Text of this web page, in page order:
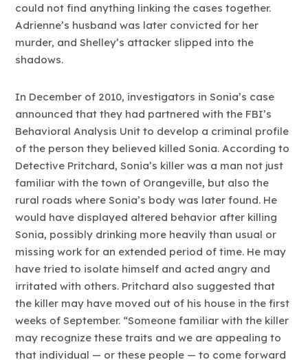
could not find anything linking the cases together.
Adrienne’s husband was later convicted for her
murder, and Shelley’s attacker slipped into the
shadows.
In December of 2010, investigators in Sonia’s case
announced that they had partnered with the FBI’s
Behavioral Analysis Unit to develop a criminal profile
of the person they believed killed Sonia. According to
Detective Pritchard, Sonia’s killer was a man not just
familiar with the town of Orangeville, but also the
rural roads where Sonia’s body was later found. He
would have displayed altered behavior after killing
Sonia, possibly drinking more heavily than usual or
missing work for an extended period of time. He may
have tried to isolate himself and acted angry and
irritated with others. Pritchard also suggested that
the killer may have moved out of his house in the first
weeks of September. “Someone familiar with the killer
may recognize these traits and we are appealing to
that individual — or these people — to come forward